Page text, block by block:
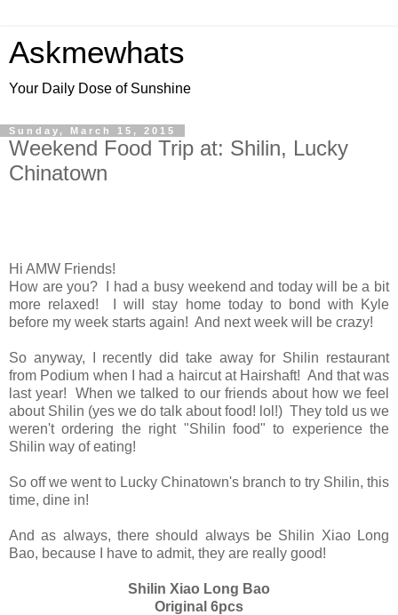
Askmewhats
Your Daily Dose of Sunshine
Sunday, March 15, 2015
Weekend Food Trip at: Shilin, Lucky
Chinatown
Hi AMW Friends!
How are you? I had a busy weekend and today will be a bit
more relaxed! I will stay home today to bond with Kyle
before my week starts again! And next week will be crazy!
So anyway, I recently did take away for Shilin restaurant
from Podium when I had a haircut at Hairshaft! And that was
last year! When we talked to our friends about how we feel
about Shilin (yes we do talk about food! lol!) They told us we
weren't ordering the right "Shilin food" to experience the
Shilin way of eating!
So off we went to Lucky Chinatown's branch to try Shilin, this
time, dine in!
And as always, there should always be Shilin Xiao Long
Bao, because I have to admit, they are really good!
Shilin Xiao Long Bao
Original 6pcs